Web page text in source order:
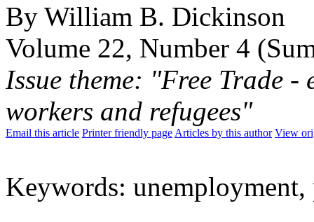
By William B. Dickinson
Volume 22, Number 4
Issue theme: "Free Trade
workers and refugees"
Email this article Printer friendly page Articles by this author View
Keywords: